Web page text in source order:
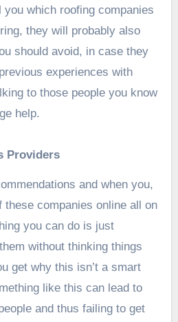
which roofing companies
they will probably also
should avoid, in case they
experiences with
to those people you know
help.
Providers
and when you,
these companies online all on
you can do is just
without thinking things
get why this isn’t a smart
like this can lead to
and thus failing to get